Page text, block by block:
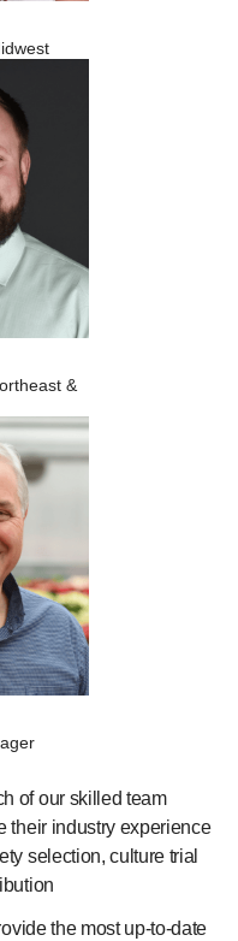
&
of our skilled team
their industry experience
selection, culture trial
the most up-to-date